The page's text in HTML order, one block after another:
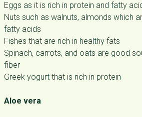
Eggs as it is rich in protein and fatty
Nuts such as walnuts, almonds which
fatty acids
Fishes that are rich in healthy fats
Spinach, carrots, and oats are good
fiber
Greek yogurt that is rich in protein
Aloe vera